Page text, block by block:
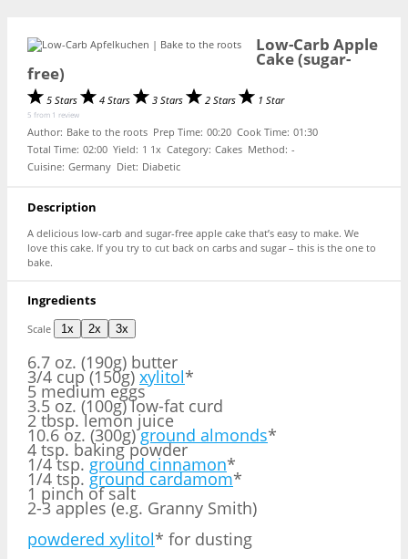
Low-Carb Apple
Cake (sugar-
free)
5 Stars 4 Stars 3 Stars 2 Stars 1 Star
5 from 1 review
Author: Bake to the roots Prep Time: 00:20 Cook Time: 01:30
Total Time: 02:00 Yield: 1 1x Category: Cakes Method: -
Cuisine: Germany Diet: Diabetic
Description
A delicious low-carb and sugar-free apple cake that’s easy to make. We
love this cake. If you try to cut back on carbs and sugar – this is the one to
bake.
Ingredients
Scale 1x 2x 3x
6.7 oz. (190g) butter
3/4 cup (150g) xylitol*
5 medium eggs
3.5 oz. (100g) low-fat curd
2 tbsp. lemon juice
10.6 oz. (300g)ground almonds*
4 tsp. baking powder
1/4 tsp. ground cinnamon*
1/4 tsp. ground cardamom*
1 pinch of salt
2-3 apples (e.g. Granny Smith)
powdered xylitol* for dusting